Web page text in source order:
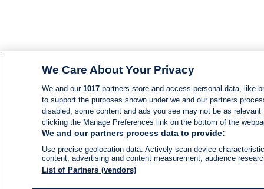
We Care About Your Privacy
We and our 1017partners store and access personal data, like
to support the purposes shown under we and our partners
disabled, some content and ads you see may not be as
clicking the Manage Preferences link on the bottom of the
We and our partners process data to provide:
Use precise geolocation data. Actively scan device
content, advertising and content measurement, audience
List of Partners (vendors)